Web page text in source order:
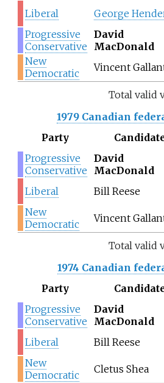
Liberal George
Progressive
Conservative
David
MacDonald
New
Democratic
Vincent
Total valid
1979 Canadian
Party
Progressive
Conservative
David
MacDonald
Liberal
Bill Reese
New
Democratic
Vincent
Total valid
1974 Canadian
Party
Progressive
Conservative
David
MacDonald
Liberal Bill Reese
New
Democratic
Cletus Shea